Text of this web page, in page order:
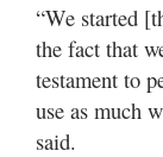
“We started
the fact that
testament to
use as much
said.